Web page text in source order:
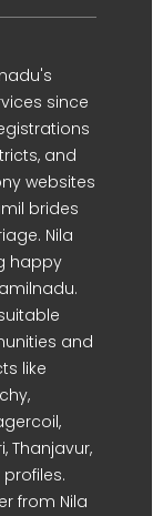
since
and
websites
brides
Nila
happy
and
like
Thanjavur,
from Nila